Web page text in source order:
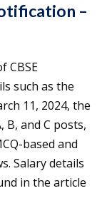
–
CBSE
such as the
11, 2024, the
B, and C posts,
based and
Salary details
in the article